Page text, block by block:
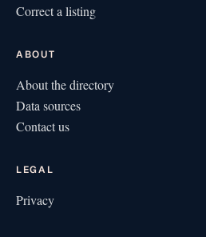
Correct a listing
ABOUT
About the directory
Data sources
Contact us
LEGAL
Privacy